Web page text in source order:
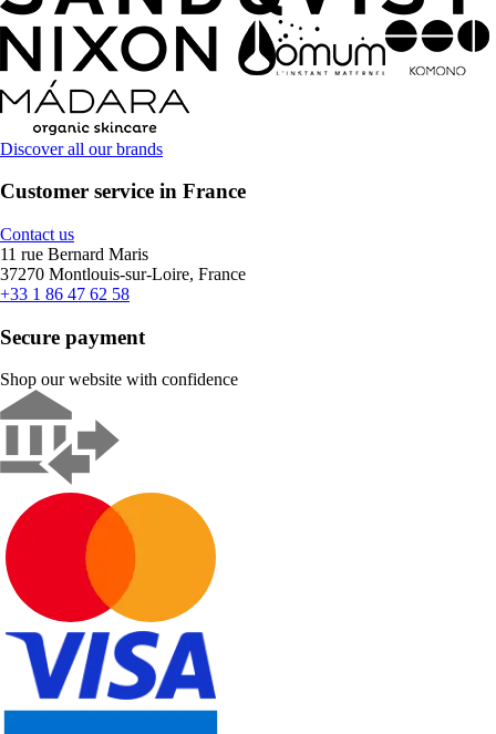
Discover all our brands
Customer service in France
Contact us
11 rue Bernard Maris
37270 Montlouis-sur-Loire, France
+33 1 86 47 62 58
Secure payment
Shop our website with confidence